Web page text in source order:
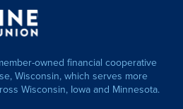
owned financial cooperative
Wisconsin, which serves more
Wisconsin, Iowa and Minnesota.